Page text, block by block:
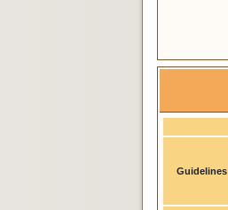
Guidelines